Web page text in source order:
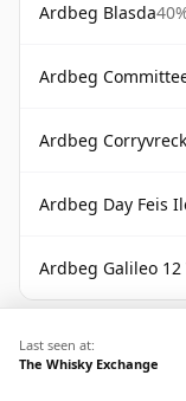
Ardbeg Blasda
Ardbeg
Ardbeg
Ardbeg Day Feis
Ardbeg Galileo 12
Last seen at:
The Whisky Exchange